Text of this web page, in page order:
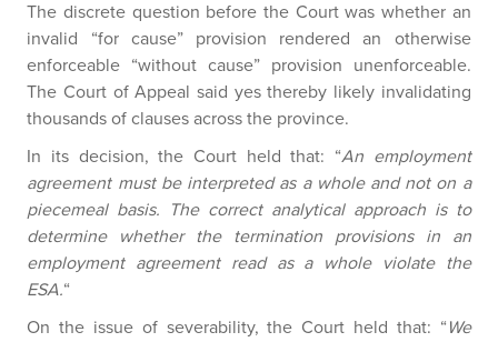
The discrete question before the Court was whether an
invalid “for cause” provision rendered an otherwise
enforceable “without cause” provision unenforceable.
The Court of Appeal said yes thereby likely invalidating
thousands of clauses across the province.
In its decision, the Court held that: “An employment
agreement must be interpreted as a whole and not on a
piecemeal basis. The correct analytical approach is to
determine whether the termination provisions in an
employment agreement read as a whole violate the
ESA.“
On the issue of severability, the Court held that: “ We